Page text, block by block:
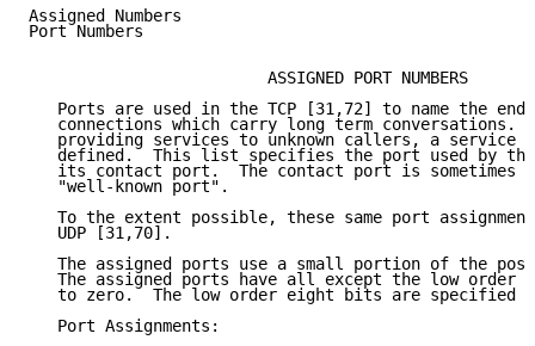
Assigned
Port Numbers
                         ASSIGNED PORT NUMBERS
Ports are used in the TCP [31,72] to name the
connections which carry long term conversations.
providing services to unknown callers, a service
defined.  This list specifies the port used by
its contact port.  The contact port is sometimes
   "well-known port".
To the extent possible, these same port
   UDP [31,70].
The assigned ports use a small portion of the
The assigned ports have all except the low order
to zero.  The low order eight bits are specified
   Port Assignments: